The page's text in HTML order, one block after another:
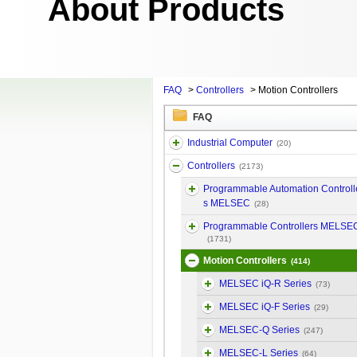
About Products
FAQ > Controllers > Motion Controllers
FAQ
Industrial Computer (20)
Controllers (2173)
Programmable Automation
s MELSEC (28)
Programmable Controllers
(1731)
Motion Controllers (414)
MELSEC iQ-R Series (73)
MELSEC iQ-F Series (29)
MELSEC-Q Series (247)
MELSEC-L Series (64)